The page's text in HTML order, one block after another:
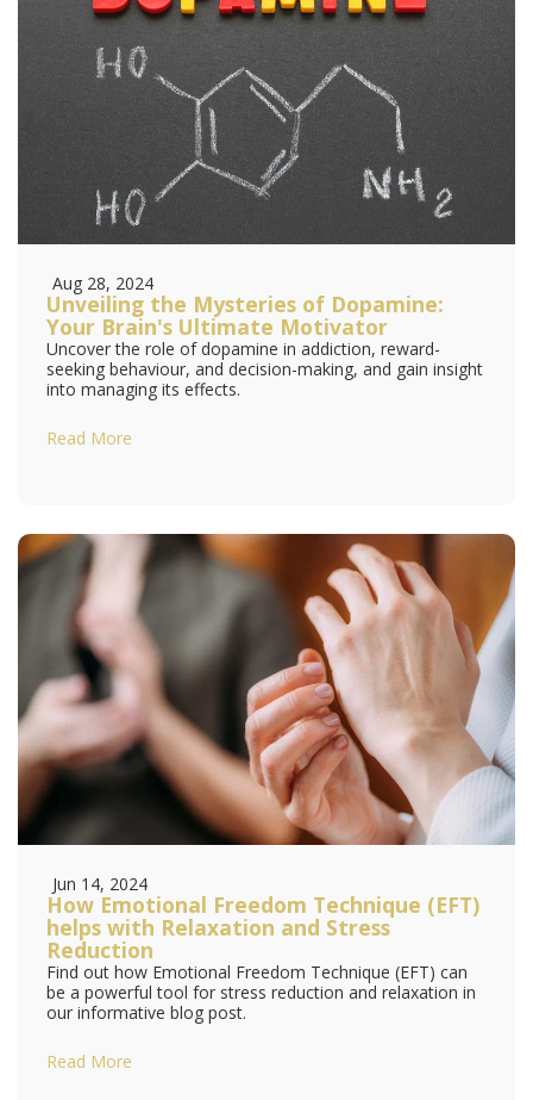
Aug 28, 2024
Unveiling the Mysteries of Dopamine:
Your Brain's Ultimate Motivator
Uncover the role of dopamine in addiction, reward-
seeking behaviour, and decision-making, and gain insight
into managing its effects.
Read More
Jun 14, 2024
How Emotional Freedom Technique (EFT)
helps with Relaxation and Stress
Reduction
Find out how Emotional Freedom Technique (EFT) can
be a powerful tool for stress reduction and relaxation in
our informative blog post.
Read More